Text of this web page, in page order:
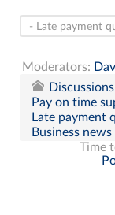
Moderators:
Pay on time
Late payment
Business news
Time